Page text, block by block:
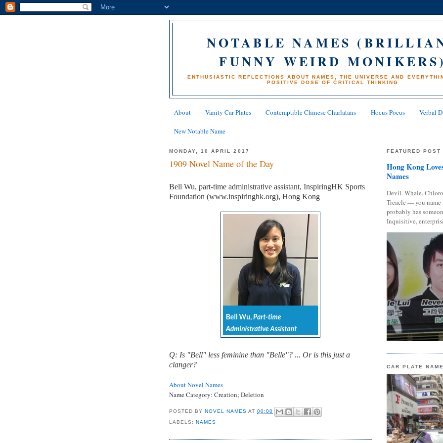
NOTABLE NAMES
FUNNY WEIRD
ENTHUSIASTIC REFLECTIONS ABOUT NAMES, THE UNIVERSE AND
POSITIVE DOSE OF CRITICAL THINKING
About Vanity Car Plates Contemptible Chinese Charlatans Hocus Pocus Verbal
New Notable Name
MONDAY, 10 APRIL 2017
1909 Novel Name of the Day
Bell Wu, part-time administrative assistant, InspiringHK Sports
Foundation (www.inspiringhk.org), Hong Kong
Q: Is "Bell" less feminine than "Belle"? ... Or is this just a
clanger?
About Novel Names
Name Category: Creation; Deletion
POSTED BYNOVEL NAMES AT00:00
LABELS:NAMES
FEATURED POST
Hong Kong
Names
Devil. Whale.
Treacle — you
probably has
Inquisitive,
CAR PLATE